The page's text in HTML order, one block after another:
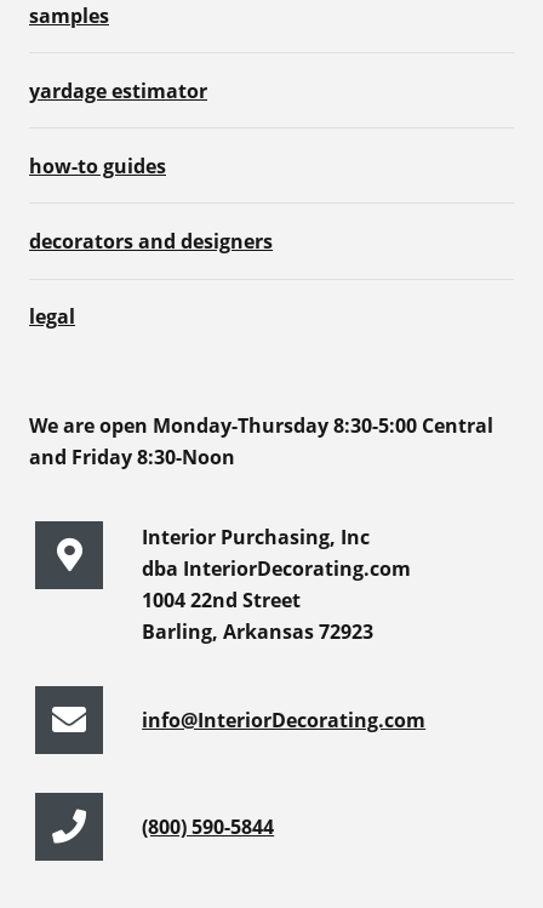
samples
yardage estimator
how-to guides
decorators and designers
legal
We are open Monday-Thursday 8:30-5:00 Central
and Friday 8:30-Noon
Interior Purchasing, Inc
dba InteriorDecorating.com
1004 22nd Street
Barling, Arkansas 72923
info@InteriorDecorating.com
(800) 590-5844